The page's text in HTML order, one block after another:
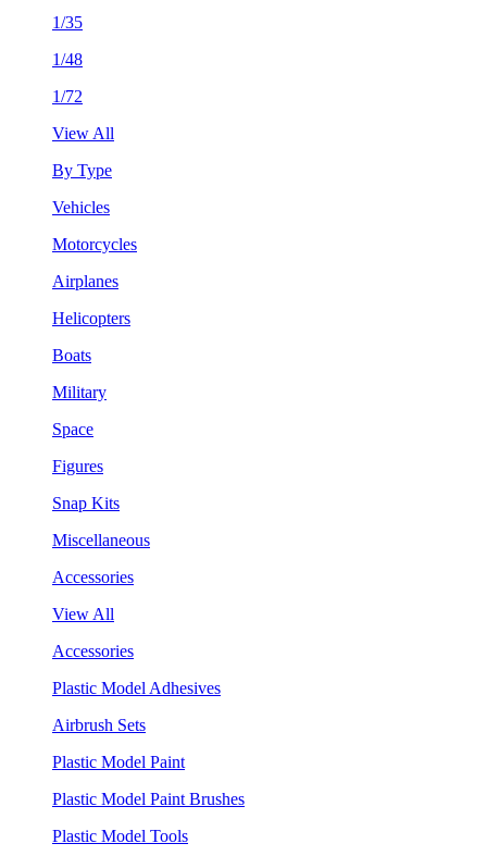
1/35
1/48
1/72
View All
By Type
Vehicles
Motorcycles
Airplanes
Helicopters
Boats
Military
Space
Figures
Snap Kits
Miscellaneous
Accessories
View All
Accessories
Plastic Model Adhesives
Airbrush Sets
Plastic Model Paint
Plastic Model Paint Brushes
Plastic Model Tools